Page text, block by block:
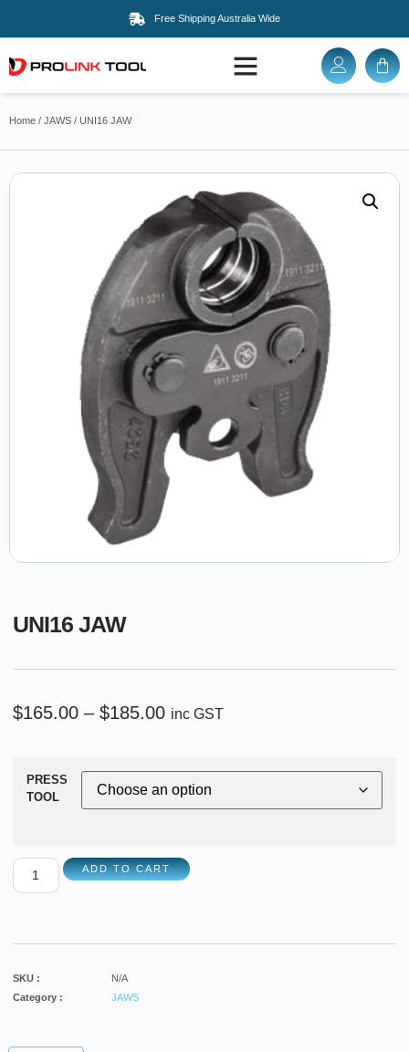
Free Shipping Australia Wide
Home / JAWS / UNI16 JAW
UNI16 JAW
$165.00 – $185.00 inc GST
PRESS
TOOL
ADD TO CART
SKU :
N/A
Category :
JAWS